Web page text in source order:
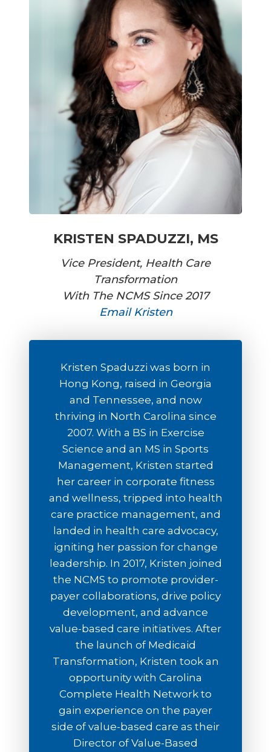
KRISTEN SPADUZZI, MS
Vice President, Health Care
Transformation
With The NCMS Since 2017
Email Kristen
Kristen Spaduzzi was born in
Hong Kong, raised in Georgia
and Tennessee, and now
thriving in North Carolina since
2007. With a BS in Exercise
Science and an MS in Sports
Management, Kristen started
her career in corporate fitness
and wellness, tripped into health
care practice management, and
landed in health care advocacy,
igniting her passion for change
leadership. In 2017, Kristen joined
the NCMS to promote provider-
payer collaborations, drive policy
development, and advance
value-based care initiatives. After
the launch of Medicaid
Transformation, Kristen took an
opportunity with Carolina
Complete Health Network to
gain experience on the payer
side of value-based care as their
Director of Value-Based